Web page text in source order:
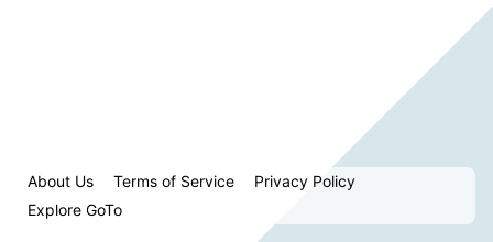
About Us Terms of Service
Privacy Policy
Explore GoTo